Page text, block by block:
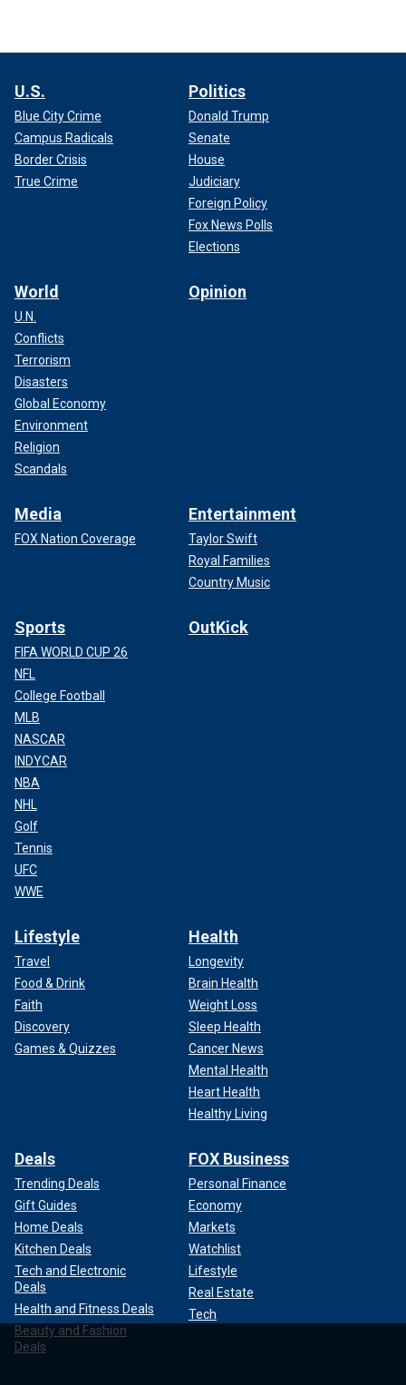
U.S.
Blue City Crime
Campus Radicals
Border Crisis
True Crime
Politics
Donald Trump
Senate
House
Judiciary
Foreign Policy
Fox News Polls
Elections
World
U.N.
Conflicts
Terrorism
Disasters
Global Economy
Environment
Religion
Scandals
Opinion
Media
FOX Nation Coverage
Entertainment
Taylor Swift
Royal Families
Country Music
Sports
FIFA WORLD CUP 26
NFL
College Football
MLB
NASCAR
INDYCAR
NBA
NHL
Golf
Tennis
UFC
WWE
OutKick
Lifestyle
Travel
Food & Drink
Faith
Discovery
Games & Quizzes
Health
Longevity
Brain Health
Weight Loss
Sleep Health
Cancer News
Mental Health
Heart Health
Healthy Living
Deals
Trending Deals
Gift Guides
Home Deals
Kitchen Deals
Tech and Electronic
Deals
Health and Fitness Deals
Beauty and Fashion
Deals
FOX Business
Personal Finance
Economy
Markets
Watchlist
Lifestyle
Real Estate
Tech